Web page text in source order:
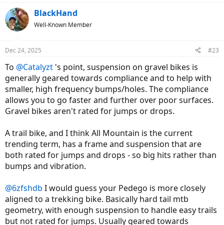
c
t
i
s
BlackHand
Well-Known Member
Dec 24, 2025 #23
To @Catalyzt 's point, suspension on gravel bikes is
generally geared towards compliance and to help with
smaller, high frequency bumps/holes. The compliance
allows you to go faster and further over poor surfaces.
Gravel bikes aren't rated for jumps or drops.
A trail bike, and I think All Mountain is the current
trending term, has a frame and suspension that are
both rated for jumps and drops - so big hits rather than
bumps and vibration.
@6zfshdb I would guess your Pedego is more closely
aligned to a trekking bike. Basically hard tail mtb
geometry, with enough suspension to handle easy trails
but not rated for jumps. Usually geared towards